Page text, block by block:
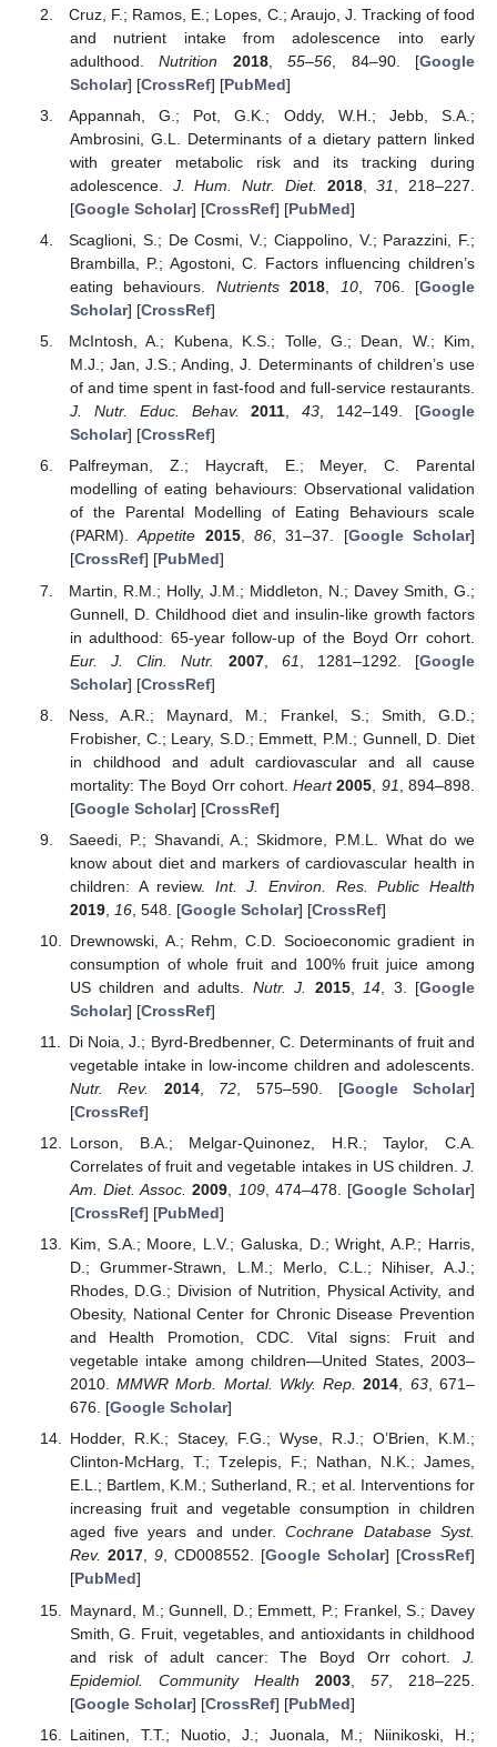
Cruz, F.; Ramos, E.; Lopes, C.; Araujo, J. Tracking of food
and nutrient intake from adolescence into early
adulthood.Nutrition 2018,55–56 , 84–90. [Google
Scholar] [CrossRef] [PubMed]
Appannah, G.; Pot, G.K.; Oddy, W.H.; Jebb, S.A.;
Ambrosini, G.L. Determinants of a dietary pattern linked
with greater metabolic risk and its tracking during
adolescence. J. Hum. Nutr. Diet. 2018,31
, 218–227.
[Google Scholar] [CrossRef] [PubMed]
Scaglioni, S.; De Cosmi, V.; Ciappolino, V.; Parazzini, F.;
Brambilla, P.; Agostoni, C. Factors influencing children’s
eating behaviours. Nutrients 2018 10 , 706. [Google
Scholar] [CrossRef]
McIntosh, A.; Kubena, K.S.; Tolle, G.; Dean, W.; Kim,
M.J.; Jan, J.S.; Anding, J. Determinants of children’s use
of and time spent in fast-food and full-service restaurants.
J. Nutr. Educ. Behav.
2011,43, 142–149. [Google
Scholar] [CrossRef]
Palfreyman, Z.; Haycraft, E.; Meyer, C. Parental
modelling of eating behaviours: Observational validation
of the Parental Modelling of Eating Behaviours scale
(PARM).Appetite 2015, 86, 31–37. [Google Scholar]
[CrossRef] [PubMed]
Martin, R.M.; Holly, J.M.; Middleton, N.; Davey Smith, G.;
Gunnell, D. Childhood diet and insulin-like growth factors
in adulthood: 65-year follow-up of the Boyd Orr cohort.
Eur. J. Clin. Nutr.
2007, 61 , 1281–1292. [Google
Scholar] [CrossRef]
Ness, A.R.; Maynard, M.; Frankel, S.; Smith, G.D.;
Frobisher, C.; Leary, S.D.; Emmett, P.M.; Gunnell, D. Diet
in childhood and adult cardiovascular and all cause
mortality: The Boyd Orr cohort.Heart 2005 91
, 894–898.
[Google Scholar] [CrossRef]
Saeedi, P.; Shavandi, A.; Skidmore, P.M.L. What do we
know about diet and markers of cardiovascular health in
children: A review. Int. J. Environ. Res. Public Health
2019, 16, 548. [Google Scholar] [CrossRef]
Drewnowski, A.; Rehm, C.D. Socioeconomic gradient in
consumption of whole fruit and 100% fruit juice among
US children and adults. Nutr. J. 2015, 14 , 3. [Google
Scholar] [CrossRef]
Di Noia, J.; Byrd-Bredbenner, C. Determinants of fruit and
vegetable intake in low-income children and adolescents.
Nutr. Rev.
2014, 72 , 575–590. [Google Scholar]
[CrossRef]
Lorson, B.A.; Melgar-Quinonez, H.R.; Taylor, C.A.
Correlates of fruit and vegetable intakes in US children. J.
Am. Diet. Assoc. 2009 109, 474–478. [Google Scholar]
[CrossRef] [PubMed]
Kim, S.A.; Moore, L.V.; Galuska, D.; Wright, A.P.; Harris,
D.; Grummer-Strawn, L.M.; Merlo, C.L.; Nihiser, A.J.;
Rhodes, D.G.; Division of Nutrition, Physical Activity, and
Obesity, National Center for Chronic Disease Prevention
and Health Promotion, CDC. Vital signs: Fruit and
vegetable intake among children—United States, 2003–
2010.MMWR Morb. Mortal. Wkly. Rep. 2014, 63, 671–
676. [Google Scholar]
Hodder, R.K.; Stacey, F.G.; Wyse, R.J.; O’Brien, K.M.;
Clinton-McHarg, T.; Tzelepis, F.; Nathan, N.K.; James,
E.L.; Bartlem, K.M.; Sutherland, R.; et al. Interventions for
increasing fruit and vegetable consumption in children
aged five years and under.Cochrane Database Syst.
Rev. 2017, 9, CD008552. [Google Scholar] [CrossRef]
[PubMed]
Maynard, M.; Gunnell, D.; Emmett, P.; Frankel, S.; Davey
Smith, G. Fruit, vegetables, and antioxidants in childhood
and risk of adult cancer: The Boyd Orr cohort. J.
Epidemiol. Community Health
2003, 57, 218–225.
[Google Scholar] [CrossRef] [PubMed]
Laitinen, T.T.; Nuotio, J.; Juonala, M.; Niinikoski, H.;